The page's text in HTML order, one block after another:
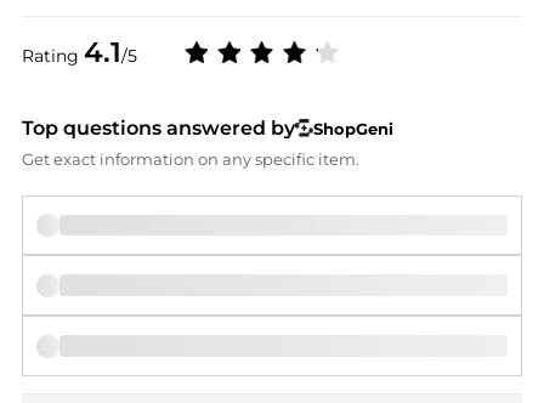
Rating 4.1/5
Top questions answered by
ShopGeni
Get exact information on any specific item.